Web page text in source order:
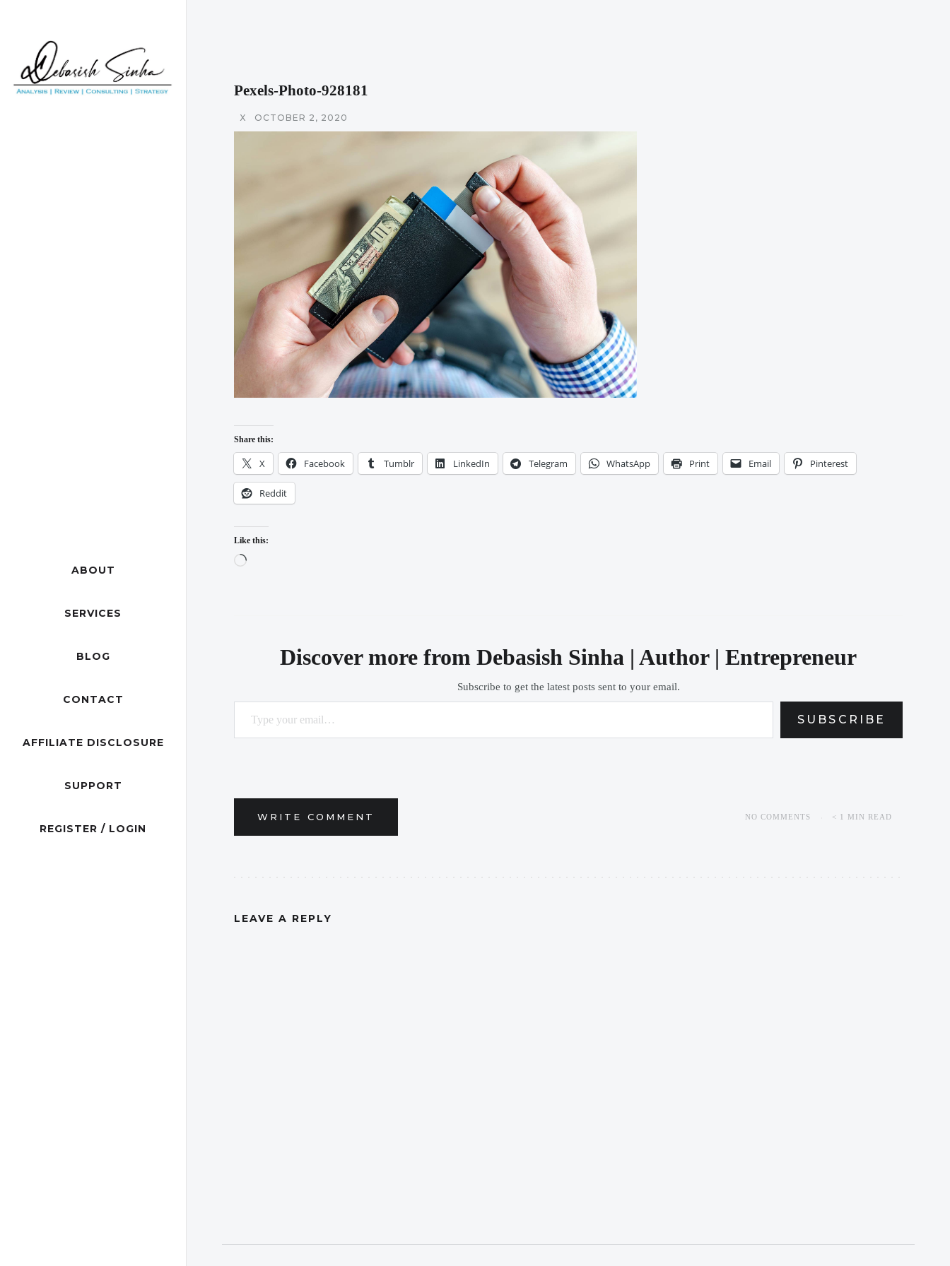
ABOUT
SERVICES
BLOG
CONTACT
AFFILIATE DISCLOSURE
SUPPORT
REGISTER / LOGIN
Pexels-Photo-928181
X OCTOBER 2, 2020
Share this:
X Facebook Tumblr LinkedIn Telegram WhatsApp Print Email Pinterest
Reddit
Like this:
Loading…
Discover more from Debasish Sinha | Author | Entrepreneur
Subscribe to get the latest posts sent to your email.
Type your email…
SUBSCRIBE
WRITE COMMENT NO COMMENTS < 1 MIN READ
LEAVE A REPLY